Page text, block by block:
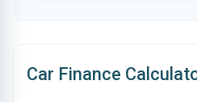
Car Finance